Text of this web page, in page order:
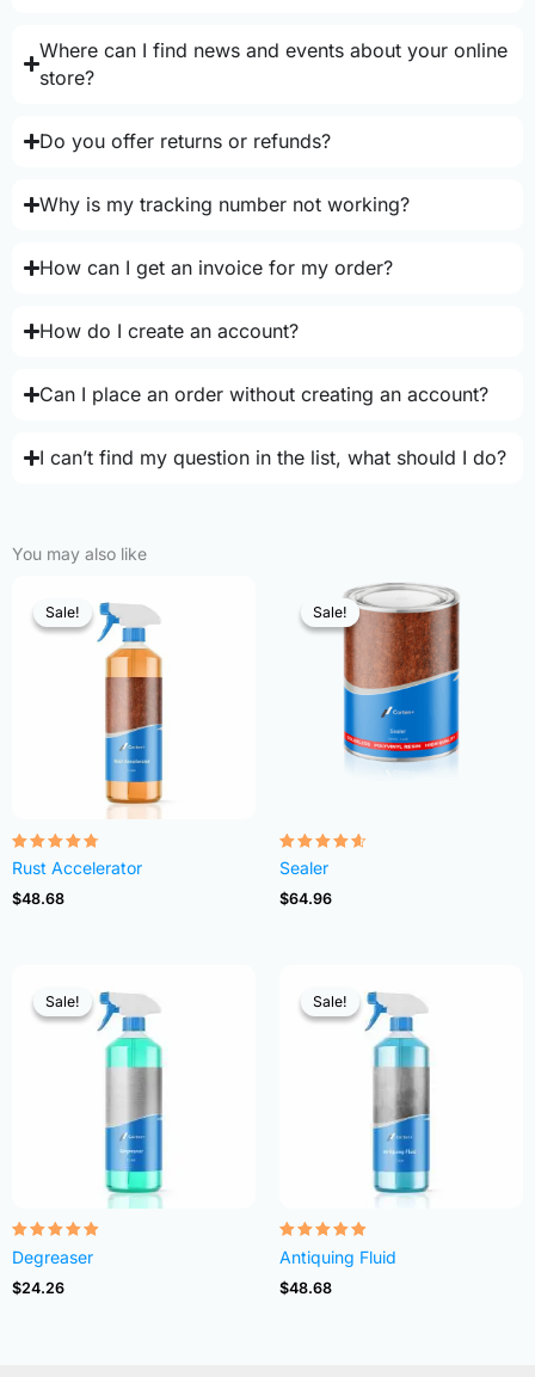
Where can I find news and events about your online
store?
Do you offer returns or refunds?
Why is my tracking number not working?
How can I get an invoice for my order?
How do I create an account?
Can I place an order without creating an account?
I can’t find my question in the list, what should I do?
You may also like
Sale!
Sale!
Rated
4.68
out of 5
Rust Accelerator
$48.68
Sale!
Sale!
Rated
4.54
out of 5
Sealer
$64.96
Sale!
Sale!
Rated
4.82
out of 5
Degreaser
$24.26
Sale!
Sale!
Rated
4.83
out of 5
Antiquing Fluid
$48.68